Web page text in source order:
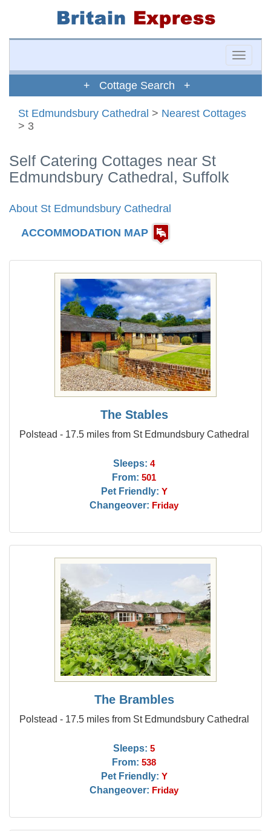
Toggle
+ Cottage Search +
St Edmundsbury Cathedral > Nearest Cottages
> 3
Self Catering Cottages near St
Edmundsbury Cathedral, Suffolk
About St Edmundsbury Cathedral
ACCOMMODATION MAP
The Stables
Polstead - 17.5 miles from St Edmundsbury Cathedral
Sleeps: 4
From: 501
Pet Friendly: Y
Changeover: Friday
The Brambles
Polstead - 17.5 miles from St Edmundsbury Cathedral
Sleeps: 5
From: 538
Pet Friendly: Y
Changeover: Friday